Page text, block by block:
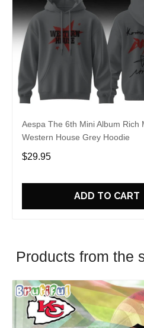
Aespa The 6th Mini Album Rich
Western House Grey Hoodie
$29.95
ADD TO CART
Products from the